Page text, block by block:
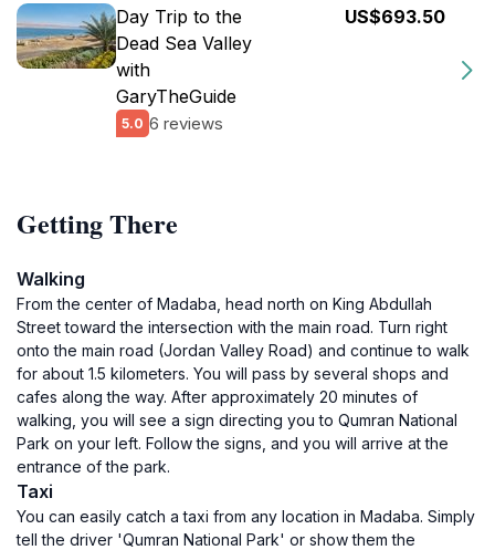
Day Trip to the
Dead Sea Valley
with
GaryTheGuide
5.0 6 reviews
US$693.50
Getting There
Walking
From the center of Madaba, head north on King Abdullah
Street toward the intersection with the main road. Turn right
onto the main road (Jordan Valley Road) and continue to walk
for about 1.5 kilometers. You will pass by several shops and
cafes along the way. After approximately 20 minutes of
walking, you will see a sign directing you to Qumran National
Park on your left. Follow the signs, and you will arrive at the
entrance of the park.
Taxi
You can easily catch a taxi from any location in Madaba. Simply
tell the driver 'Qumran National Park' or show them the